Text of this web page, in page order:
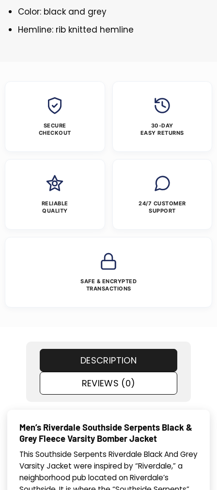
Color: black and grey
Hemline: rib knitted hemline
SECURE
CHECKOUT
30-DAY
EASY RETURNS
RELIABLE
QUALITY
24/7 CUSTOMER
SUPPORT
SAFE & ENCRYPTED
TRANSACTIONS
DESCRIPTION
REVIEWS (0)
Men’s Riverdale Southside Serpents Black &
Grey Fleece Varsity Bomber Jacket
This Southside Serpents Riverdale Black And Grey
Varsity Jacket were inspired by “Riverdale,” a
neighborhood pub located on Riverdale’s